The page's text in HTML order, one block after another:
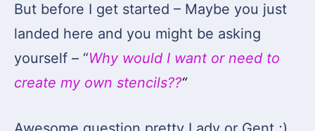
But before I get started – Maybe you just
landed here and you might be asking
yourself – “Why would I want or need to
create my own stencils??“